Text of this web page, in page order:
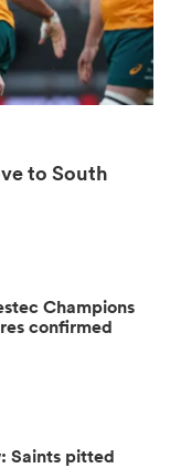
to South
Champions
confirmed
Saints pitted